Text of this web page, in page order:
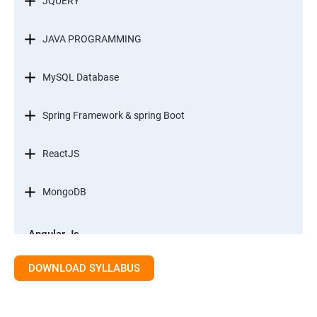
JAVA PROGRAMMING
MySQL Database
Spring Framework & spring Boot
ReactJS
MongoDB
Angular Js
Module 1 - Introduction to Angular What is Angular?
DOWNLOAD SYLLABUS